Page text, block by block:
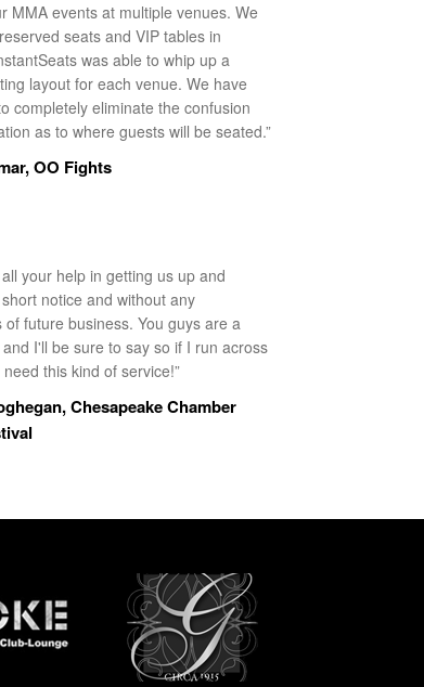
MMA events at multiple venues. We
seats and VIP tables in
was able to whip up a
layout for each venue. We have
completely eliminate the confusion
as to where guests will be seated.”
OO Fights
your help in getting us up and
notice and without any
of future business. You guys are a
I'll be sure to say so if I run across
this kind of service!”
Chesapeake Chamber